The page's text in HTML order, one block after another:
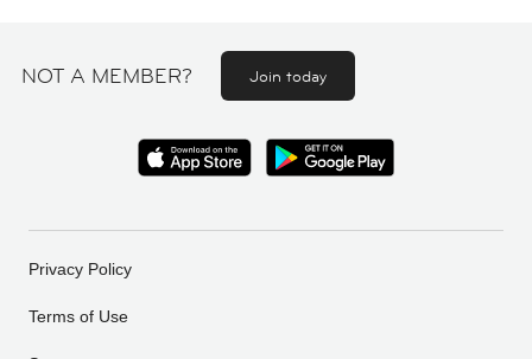
NOT A MEMBER? Join today
Privacy Policy
Terms of Use